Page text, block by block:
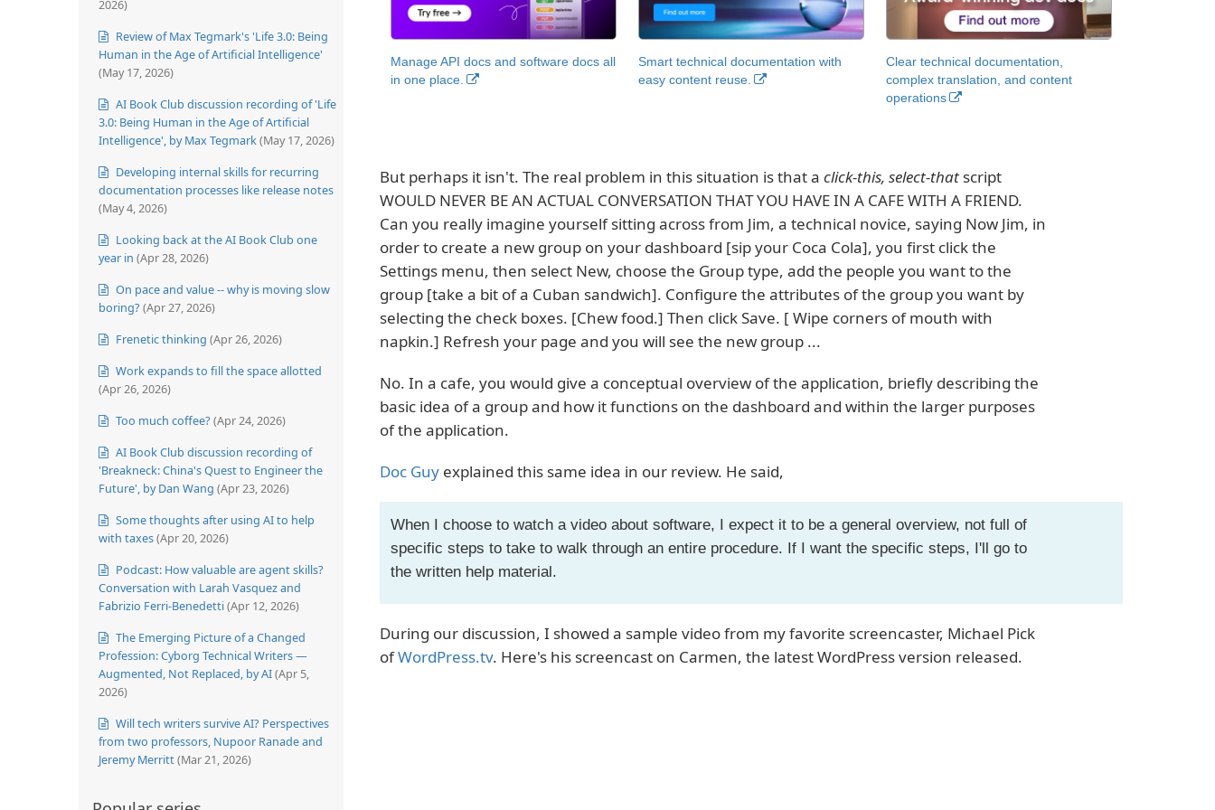
2026)
Review of Max Tegmark's 'Life 3.0: Being
Human in the Age of Artificial Intelligence'
(May 17, 2026)
AI Book Club discussion recording of 'Life
3.0: Being Human in the Age of Artificial
Intelligence', by Max Tegmark(May 17, 2026)
Developing internal skills for recurring
documentation processes like release notes
(May 4, 2026)
Looking back at the AI Book Club one
year in (Apr 28, 2026)
On pace and value -- why is moving slow
boring? (Apr 27, 2026)
Frenetic thinking (Apr 26, 2026)
Work expands to fill the space allotted
(Apr 26, 2026)
Too much coffee? (Apr 24, 2026)
AI Book Club discussion recording of
'Breakneck: China's Quest to Engineer the
Future', by Dan Wang (Apr 23, 2026)
Some thoughts after using AI to help
with taxes(Apr 20, 2026)
Podcast: How valuable are agent skills?
Conversation with Larah Vasquez and
Fabrizio Ferri-Benedetti(Apr 12, 2026)
The Emerging Picture of a Changed
Profession: Cyborg Technical Writers —
Augmented, Not Replaced, by AI(Apr 5,
2026)
Will tech writers survive AI? Perspectives
from two professors, Nupoor Ranade and
Jeremy Merritt(Mar 21, 2026)
Manage API docs and software docs all
in one place.
Smart technical documentation with
easy content reuse.
Clear technical documentation,
complex translation, and content
operations
But perhaps it isn't. The real problem in this situation is that a click-this, select-thatscript
WOULD NEVER BE AN ACTUAL CONVERSATION THAT YOU HAVE IN A CAFE WITH A FRIEND.
Can you really imagine yourself sitting across from Jim, a technical novice, saying Now Jim, in
order to create a new group on your dashboard [sip your Coca Cola], you first click the
Settings menu, then select New, choose the Group type, add the people you want to the
group [take a bit of a Cuban sandwich]. Configure the attributes of the group you want by
selecting the check boxes. [Chew food.] Then click Save. [ Wipe corners of mouth with
napkin.] Refresh your page and you will see the new group ...
No. In a cafe, you would give a conceptual overview of the application, briefly describing the
basic idea of a group and how it functions on the dashboard and within the larger purposes
of the application.
Doc Guyexplained this same idea in our review. He said,
When I choose to watch a video about software, I expect it to be a general overview, not full of
specific steps to take to walk through an entire procedure. If I want the specific steps, I'll go to
the written help material.
During our discussion, I showed a sample video from my favorite screencaster, Michael Pick
ofWordPress.tv. Here's his screencast on Carmen, the latest WordPress version released.